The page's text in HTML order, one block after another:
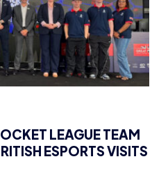
LEAGUE TEAM
ESPORTS VISITS